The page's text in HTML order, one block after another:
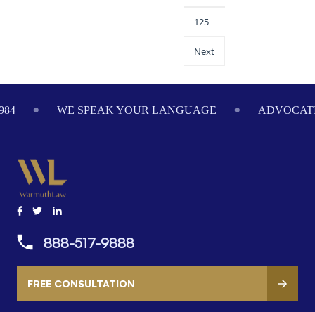
125
Next
SPEAK YOUR LANGUAGE ADVOCATING ON
888-517-9888
FREE CONSULTATION